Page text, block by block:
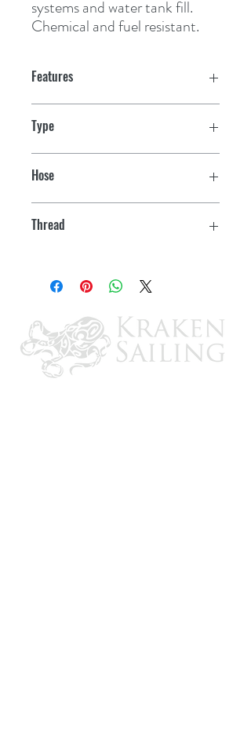
systems and water tank fill.
Chemical and fuel resistant.
Features
Type
Hose
Thread